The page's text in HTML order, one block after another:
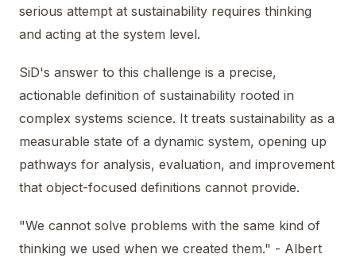
serious attempt at sustainability requires thinking
and acting at the system level.
SiD's answer to this challenge is a precise,
actionable definition of sustainability rooted in
complex systems science. It treats sustainability as a
measurable state of a dynamic system, opening up
pathways for analysis, evaluation, and improvement
that object-focused definitions cannot provide.
"We cannot solve problems with the same kind of
thinking we used when we created them." - Albert